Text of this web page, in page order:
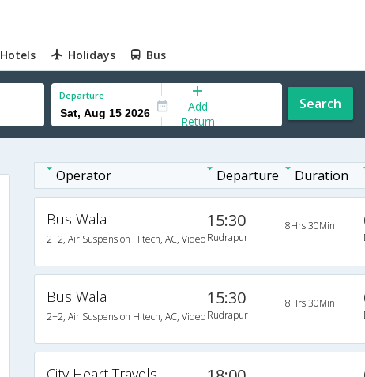
Hotels Holidays Bus
Departure
Add
Return
Search
Operator Departure Duration
Bus Wala
2+2, Air Suspension Hitech, AC, Video
15:30
Rudrapur
8Hrs 30Min
Bus Wala
2+2, Air Suspension Hitech, AC, Video
15:30
Rudrapur
8Hrs 30Min